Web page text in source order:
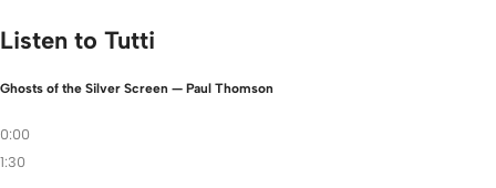
Listen to Tutti
Ghosts of the Silver Screen — Paul Thomson
0:00
1:30